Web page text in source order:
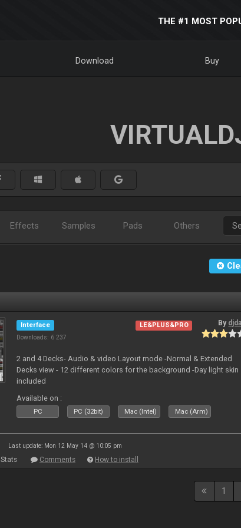
THE #1 MOST
Download Buy
Effects Samples Pads Others
Interface
Downloads: 6 237
LE&PLUS&PRO By
2 and 4 Decks- Audio & video Layout mode -Normal & Extended
Decks view - 12 different colors for the background -Day light skin
included
Available on :
PC PC (32bit) Mac (Intel) Mac (Arm)
Last update: Mon 12 May 14 @ 10:05 pm
Stats Comments How to install
1